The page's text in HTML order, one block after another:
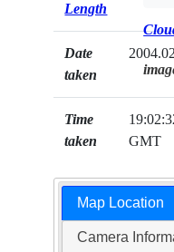
Length
Date
taken
Time
taken
GMT
Map Location
Camera